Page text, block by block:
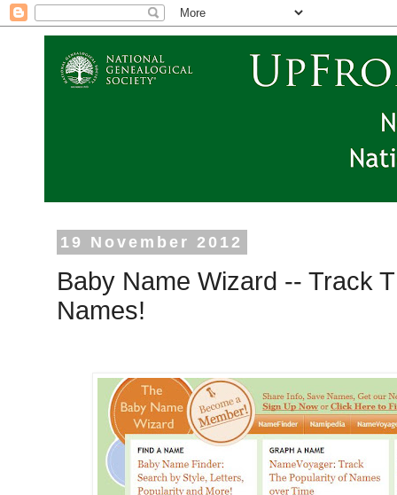
19 November 2012
Baby Name Wizard -- Track
Names!